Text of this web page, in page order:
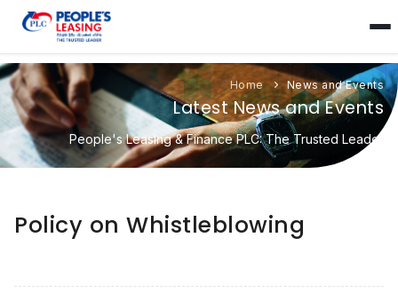
Home News and Events
Latest News and Events
People's Leasing & Finance PLC: The Trusted Leader
Policy on Whistleblowing